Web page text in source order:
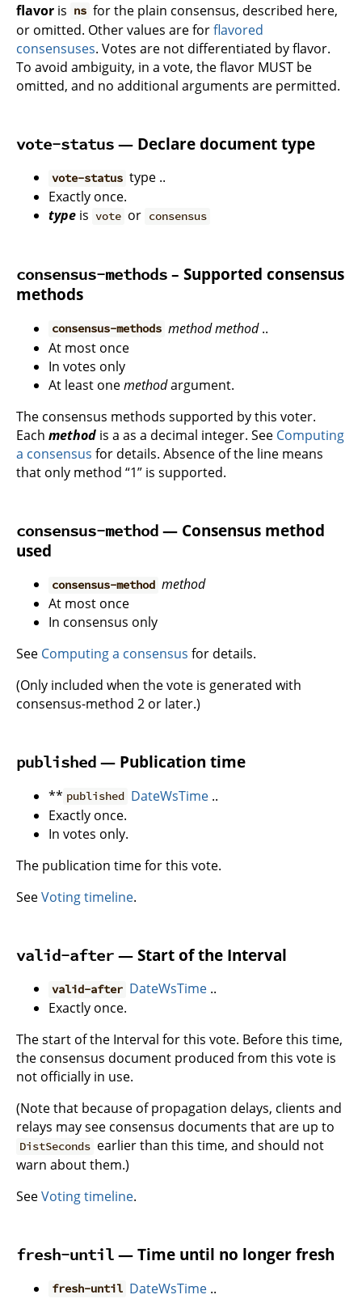
flavor is ns for the plain consensus, described here,
or omitted. Other values are forflavored
consensuses. Votes are not differentiated by flavor.
To avoid ambiguity, in a vote, the flavor MUST be
omitted, and no additional arguments are permitted.
vote-status — Declare document type
vote-status type ..
Exactly once.
type is vote or consensus
consensus-methods – Supported consensus
methods
consensus-methods methodmethod..
At most once
In votes only
At least onemethodargument.
The consensus methods supported by this voter.
Each method is a as a decimal integer. See Computing
a consensus for details. Absence of the line means
that only method “1” is supported.
consensus-method — Consensus method
used
consensus-method method
At most once
In consensus only
See Computing a consensus for details.
(Only included when the vote is generated with
consensus-method 2 or later.)
published — Publication time
** published DateWsTime ..
Exactly once.
In votes only.
The publication time for this vote.
SeeVoting timeline.
valid-after — Start of the Interval
valid-after DateWsTime ..
Exactly once.
The start of the Interval for this vote. Before this time,
the consensus document produced from this vote is
not officially in use.
(Note that because of propagation delays, clients and
relays may see consensus documents that are up to
DistSeconds earlier than this time, and should not
warn about them.)
SeeVoting timeline.
fresh-until — Time until no longer fresh
fresh-until DateWsTime ..